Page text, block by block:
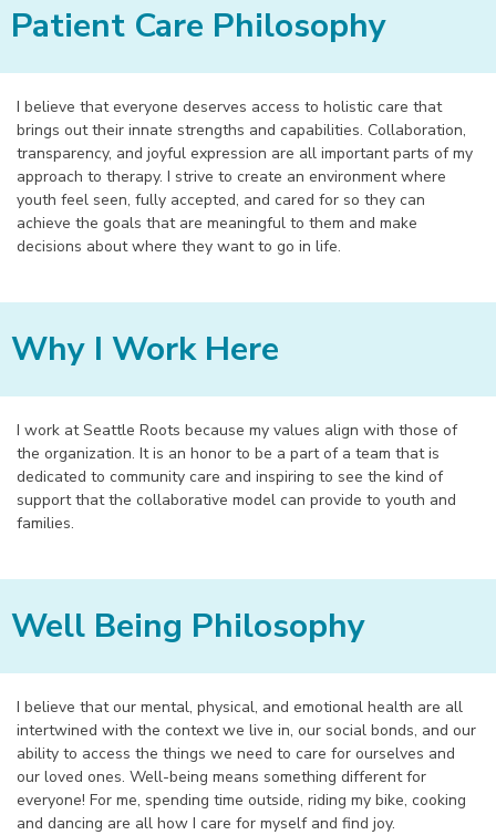
Patient Care Philosophy
I believe that everyone deserves access to holistic care that
brings out their innate strengths and capabilities. Collaboration,
transparency, and joyful expression are all important parts of my
approach to therapy. I strive to create an environment where
youth feel seen, fully accepted, and cared for so they can
achieve the goals that are meaningful to them and make
decisions about where they want to go in life.
Why I Work Here
I work at Seattle Roots because my values align with those of
the organization. It is an honor to be a part of a team that is
dedicated to community care and inspiring to see the kind of
support that the collaborative model can provide to youth and
families.
Well Being Philosophy
I believe that our mental, physical, and emotional health are all
intertwined with the context we live in, our social bonds, and our
ability to access the things we need to care for ourselves and
our loved ones. Well-being means something different for
everyone! For me, spending time outside, riding my bike, cooking
and dancing are all how I care for myself and find joy.